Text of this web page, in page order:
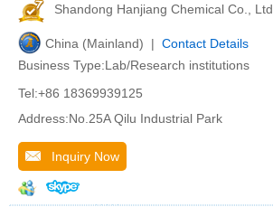
Shandong Hanjiang Chemical Co., Ltd.
China (Mainland) | Contact Details
Business Type:Lab/Research institutions
Tel:+86 18369939125
Address:No.25A Qilu Industrial Park
Inquiry Now